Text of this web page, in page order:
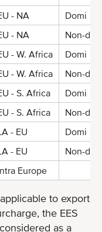
- NA
Domi
- NA
Non-
- W. Africa
Domi
- W. Africa
Non-
- S. Africa
Domi
- S. Africa
Non-
- EU
Domi
- EU
Non-
Europe
to export
the EES
as a